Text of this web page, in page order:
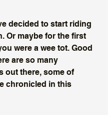
decided to start riding
Or maybe for the first
were a wee tot. Good
are so many
out there, some of
chronicled in this